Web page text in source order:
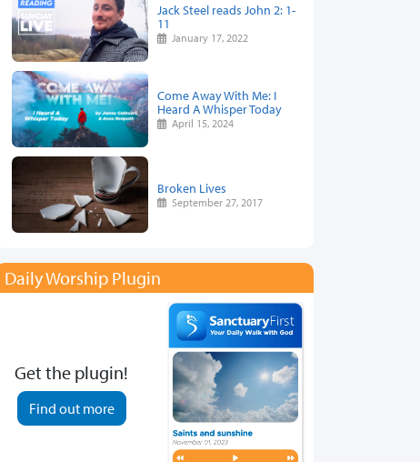
Jack Steel reads John 2: 1-
11
January 17, 2022
Come Away With Me: I
Heard A Whisper Today
April 15, 2024
Broken Lives
September 27, 2017
Daily Worship Plugin
Get the plugin!
Find out more